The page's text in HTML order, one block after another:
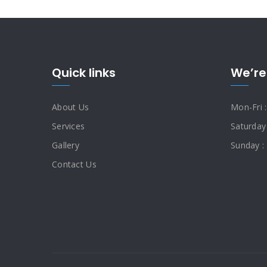
Quick links
About Us
Services
Gallery
Contact Us
Mon-Fri
Sunday